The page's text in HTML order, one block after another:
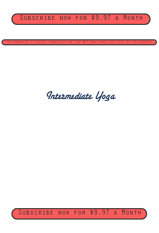
Subscribe now for $9.97 a Month
or purchase a yearly subscription for $97 and save the cost of two months
Intermediate Yoga
Subscribe now for $9.97 a Month